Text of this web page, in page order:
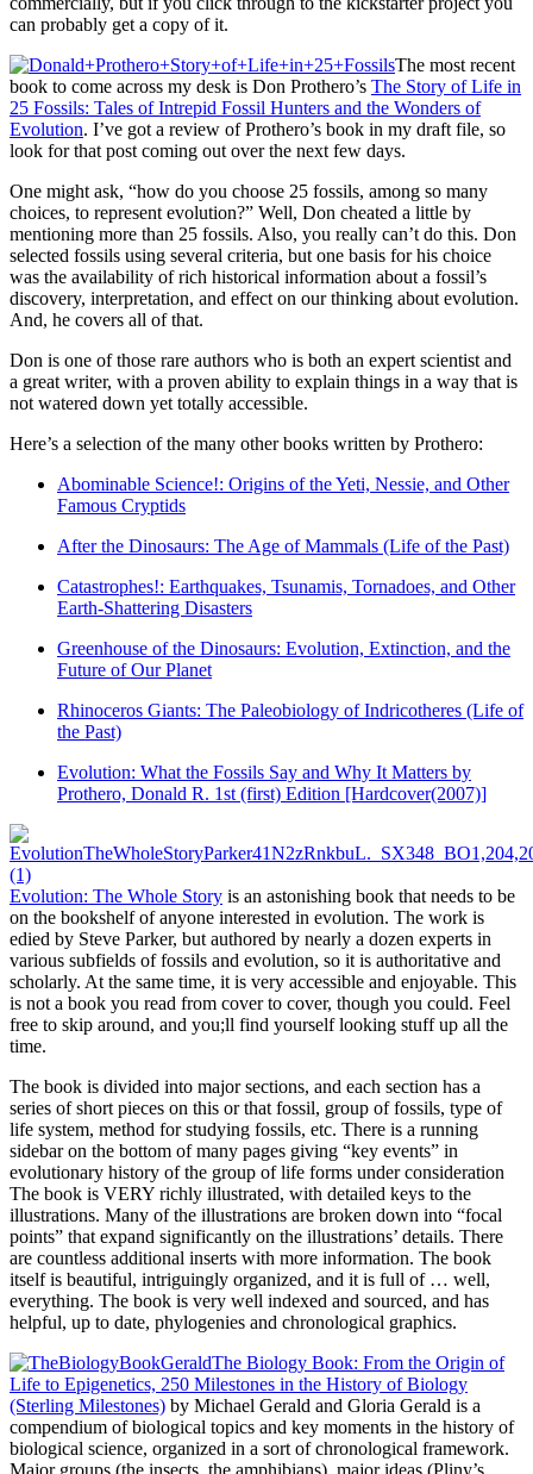
can probably get a copy of it.
The most recent
book to come across my desk is Don Prothero’s The Story of Life in
25 Fossils: Tales of Intrepid Fossil Hunters and the Wonders of
Evolution. I’ve got a review of Prothero’s book in my draft file, so
look for that post coming out over the next few days.
One might ask, “how do you choose 25 fossils, among so many
choices, to represent evolution?” Well, Don cheated a little by
mentioning more than 25 fossils. Also, you really can’t do this. Don
selected fossils using several criteria, but one basis for his choice
was the availability of rich historical information about a fossil’s
discovery, interpretation, and effect on our thinking about evolution.
And, he covers all of that.
Don is one of those rare authors who is both an expert scientist and
a great writer, with a proven ability to explain things in a way that is
not watered down yet totally accessible.
Here’s a selection of the many other books written by Prothero:
Abominable Science!: Origins of the Yeti, Nessie, and Other
Famous Cryptids
After the Dinosaurs: The Age of Mammals (Life of the Past)
Catastrophes!: Earthquakes, Tsunamis, Tornadoes, and Other
Earth-Shattering Disasters
Greenhouse of the Dinosaurs: Evolution, Extinction, and the
Future of Our Planet
Rhinoceros Giants: The Paleobiology of Indricotheres (Life of
the Past)
Evolution: What the Fossils Say and Why It Matters by
Prothero, Donald R. 1st (first) Edition [Hardcover(2007)]
Evolution: The Whole Story is an astonishing book that needs to be
on the bookshelf of anyone interested in evolution. The work is
edied by Steve Parker, but authored by nearly a dozen experts in
various subfields of fossils and evolution, so it is authoritative and
scholarly. At the same time, it is very accessible and enjoyable. This
is not a book you read from cover to cover, though you could. Feel
free to skip around, and you;ll find yourself looking stuff up all the
time.
The book is divided into major sections, and each section has a
series of short pieces on this or that fossil, group of fossils, type of
life system, method for studying fossils, etc. There is a running
sidebar on the bottom of many pages giving “key events” in
evolutionary history of the group of life forms under consideration
The book is VERY richly illustrated, with detailed keys to the
illustrations. Many of the illustrations are broken down into “focal
points” that expand significantly on the illustrations’ details. There
are countless additional inserts with more information. The book
itself is beautiful, intriguingly organized, and it is full of … well,
everything. The book is very well indexed and sourced, and has
helpful, up to date, phylogenies and chronological graphics.
The Biology Book: From the Origin of
Life to Epigenetics, 250 Milestones in the History of Biology
(Sterling Milestones) by Michael Gerald and Gloria Gerald is a
compendium of biological topics and key moments in the history of
biological science, organized in a sort of chronological framework.
Major groups (the insects, the amphibians), major ideas (Pliny’s